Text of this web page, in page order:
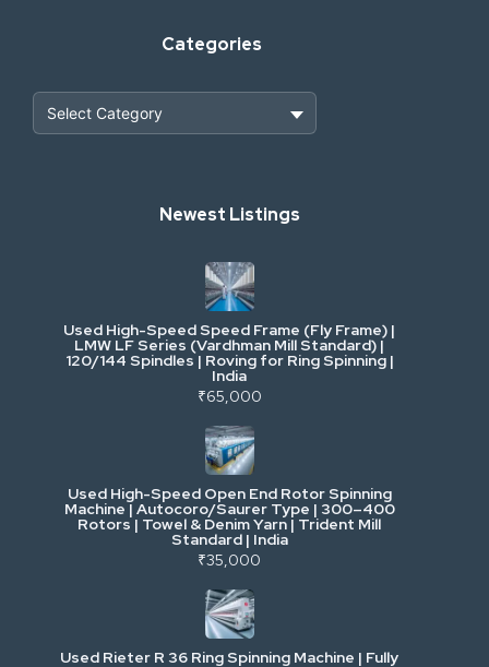
Categories
Industrial Scrap & Salvage
Industrial & Factory Machinery
Commercial Vehicles & Logistics
Power, Electrical & Utilities
Cranes & Lifting
Mining & Drilling
Excavators & Loaders
Heavy Commercial Vehicles
Newest Listings
Used High-Speed Speed Frame (Fly Frame) |
LMW LF Series (Vardhman Mill Standard) |
120/144 Spindles | Roving for Ring Spinning |
India
₹65,000
Used High-Speed Open End Rotor Spinning
Machine | Autocoro/Saurer Type | 300–400
Rotors | Towel & Denim Yarn | Trident Mill
Standard | India
₹35,000
Used Rieter R 36 Ring Spinning Machine | Fully